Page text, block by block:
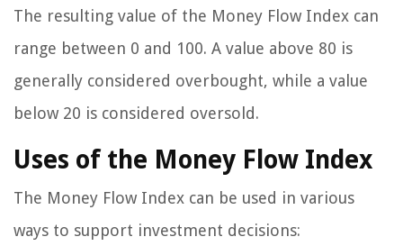
The resulting value of the Money Flow Index can
range between 0 and 100. A value above 80 is
generally considered overbought, while a value
below 20 is considered oversold.
Uses of the Money Flow Index
The Money Flow Index can be used in various
ways to support investment decisions: